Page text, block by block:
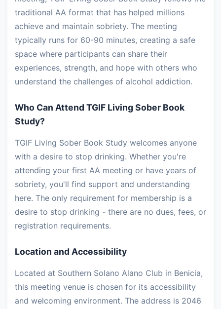
traditional AA format that has helped millions
achieve and maintain sobriety. The meeting
typically runs for 60-90 minutes, creating a safe
space where participants can share their
experiences, strength, and hope with others who
understand the challenges of alcohol addiction.
Who Can Attend TGIF Living Sober Book
Study?
TGIF Living Sober Book Study welcomes anyone
with a desire to stop drinking. Whether you're
attending your first AA meeting or have years of
sobriety, you'll find support and understanding
here. The only requirement for membership is a
desire to stop drinking - there are no dues, fees, or
registration requirements.
Location and Accessibility
Located at Southern Solano Alano Club in Benicia,
this meeting venue is chosen for its accessibility
and welcoming environment. The address is 2046